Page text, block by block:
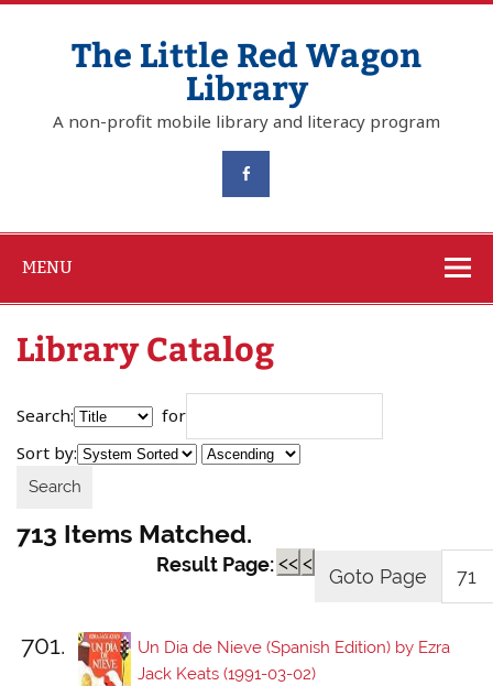
The Little Red Wagon
Library
A non-profit mobile library and literacy program
MENU
Library Catalog
Search:
for
Sort by:
713 Items Matched.
Result Page: << <
701.
Un Dia de Nieve (Spanish Edition) by Ezra
Jack Keats (1991-03-02)